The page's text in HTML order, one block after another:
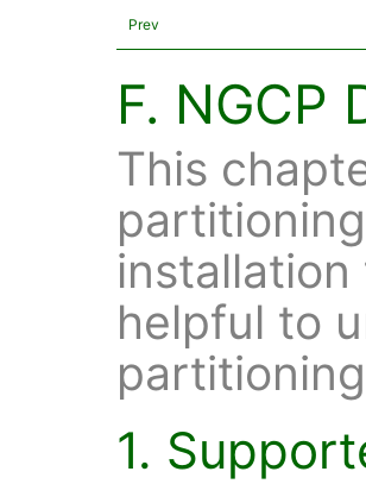
Prev
F. NGCP
This
installation
helpful to
1.